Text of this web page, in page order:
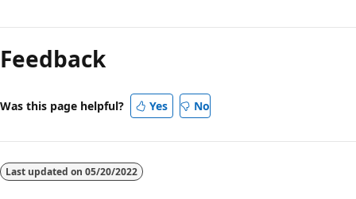
mode
disabled
Feedback
Was this page helpful? Yes No
Last updated on 05/20/2022